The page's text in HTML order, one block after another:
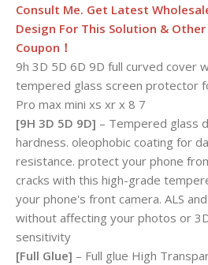
Consult Me. Get Latest
Design For This Solution &
Coupon！
9h 3D 5D 6D 9D full curved cover
tempered glass screen protector
Pro max mini xs xr x 8 7
[9H 3D 5D 9D] – Tempered glass
hardness. oleophobic coating for
resistance. protect your phone
cracks with this high-grade
your phone's front camera. ALS
without affecting your photos or
sensitivity
[Full Glue] – Full glue High